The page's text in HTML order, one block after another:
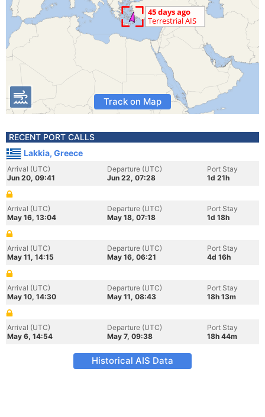
Track on Map
RECENT PORT CALLS
Lakkia, Greece
Arrival (UTC)
Jun 20, 09:41
Departure (UTC)
Jun 22, 07:28
Port Stay
1d 21h
Arrival (UTC)
May 16, 13:04
Departure (UTC)
May 18, 07:18
Port Stay
1d 18h
Arrival (UTC)
May 11, 14:15
Departure (UTC)
May 16, 06:21
Port Stay
4d 16h
Arrival (UTC)
May 10, 14:30
Departure (UTC)
May 11, 08:43
Port Stay
18h 13m
Arrival (UTC)
May 6, 14:54
Departure (UTC)
May 7, 09:38
Port Stay
18h 44m
Historical AIS Data